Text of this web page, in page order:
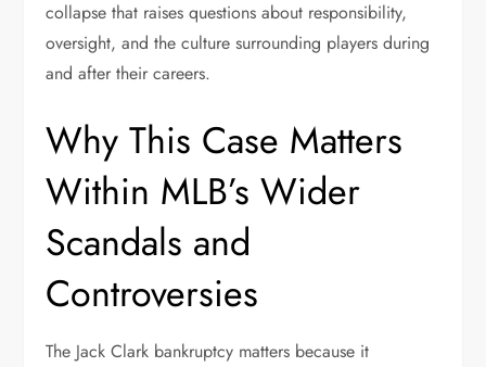
collapse that raises questions about responsibility,
oversight, and the culture surrounding players during
and after their careers.
Why This Case Matters
Within MLB’s Wider
Scandals and
Controversies
The Jack Clark bankruptcy matters because it